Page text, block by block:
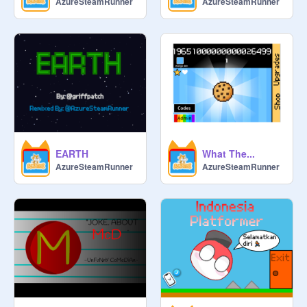
Jika anda bukan dari Malaysia atau
studio ini tetapi anda tidak boleh
menjadi pengurus.
Hos: @ ThreePin_x
Lakaran kecil gambar: google
Pengurus tambah kurator
Pembantu:
ScratcherCoder2011
IND DocStudio
EARTH
AzureSteamRunner
What The...
AzureSteamRunner